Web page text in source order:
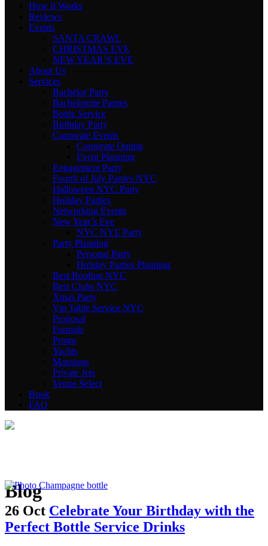
How It Works
Reviews
Events
SANTA CRAWL
CHRISTMAS EVE
NEW YEAR’S EVE
About Us
Services
Bachelor Party
Bachelorette Parties
Bottle Service
Birthday Party
Corporate Events
Corporate Outing
Event Planning
Engagement Party
Fourth of July Parties NYC
Halloween NYC Party
Holiday Parties
Networking Events
New Year’s Eve
NYC NYE Party
Party Planning
Personal Party
Holiday Parties Planning
Best Rooftop NYC
Best Clubs NYC
Xmas Party
Vip Table Service NYC
Proposal
Formals
Proms
Yachts
Mansions
Private Jets
Venue Select
Book
FAQ
Blog
26 Oct Celebrate Your Birthday with the
Perfect Bottle Service Drinks